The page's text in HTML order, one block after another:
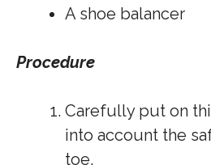
A shoe balancer
Procedure
Carefully put on
into account the
toe.